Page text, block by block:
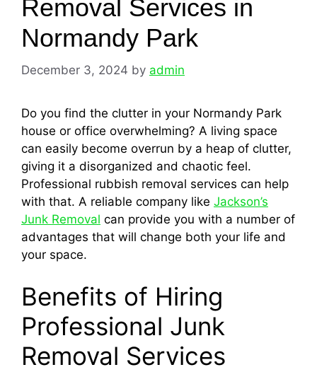
Removal Services in
Normandy Park
December 3, 2024 by admin
Do you find the clutter in your Normandy Park
house or office overwhelming? A living space
can easily become overrun by a heap of clutter,
giving it a disorganized and chaotic feel.
Professional rubbish removal services can help
with that. A reliable company like Jackson’s
Junk Removal can provide you with a number of
advantages that will change both your life and
your space.
Benefits of Hiring
Professional Junk
Removal Services